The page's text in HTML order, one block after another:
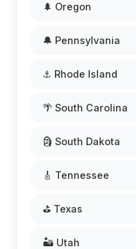
🌲 Oregon
🔔 Pennsylvania
⚓ Rhode Island
🌴 South Carolina
🗿 South Dakota
🎸 Tennessee
⛳ Texas
🏜️ Utah